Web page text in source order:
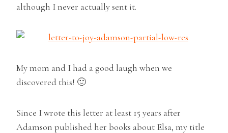
although I never actually sent it.
My mom and I had a good laugh when we
discovered this! 🙂
Since I wrote this letter at least 15 years after
Adamson published her books about Elsa, my title